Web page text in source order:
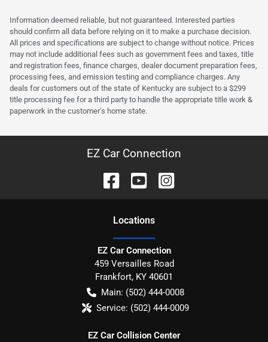
Information deemed reliable, but not guaranteed. Interested parties
should confirm all data before relying on it to make a purchase decision.
All prices and specifications are subject to change without notice. Prices
may not include additional fees such as government fees and taxes, title
and registration fees, finance charges, dealer document preparation fees,
processing fees, and emission testing and compliance charges. Any
deals for customers out of the state of Kentucky are subject to a $299
title processing fee for a third party to handle the appropriate title work &
paperwork in the customer's home state.
EZ Car Connection
Locations
EZ Car Connection
459 Versailles Road
Frankfort, KY 40601
Main: (502) 444-0008
Service: (502) 444-0009
EZ Car Collision Center